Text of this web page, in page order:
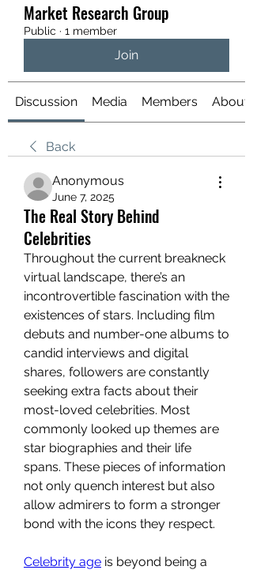
Market Research Group
Public · 1 member
Join
Discussion Media Members About
Back
Anonymous
June 7, 2025
The Real Story Behind
Celebrities
Throughout the current breakneck
virtual landscape, there’s an
incontrovertible fascination with the
existences of stars. Including film
debuts and number-one albums to
candid interviews and digital
shares, followers are constantly
seeking extra facts about their
most-loved celebrities. Most
commonly looked up themes are
star biographies and their life
spans. These pieces of information
not only quench interest but also
allow admirers to form a stronger
bond with the icons they respect.
Celebrity age is beyond being a